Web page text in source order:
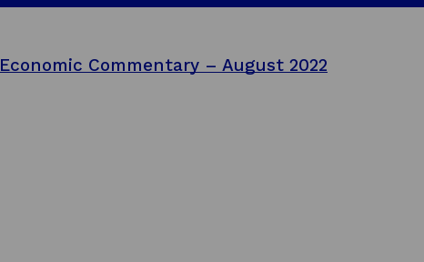
Economic Commentary – August 2022